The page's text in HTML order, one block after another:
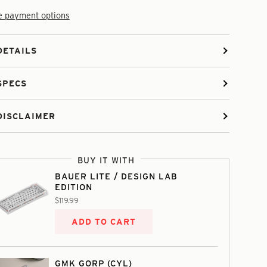
payment options
BUY IT WITH
BAUER LITE / DESIGN LAB
EDITION
$119.99
ADD TO CART
GMK GORP (CYL)